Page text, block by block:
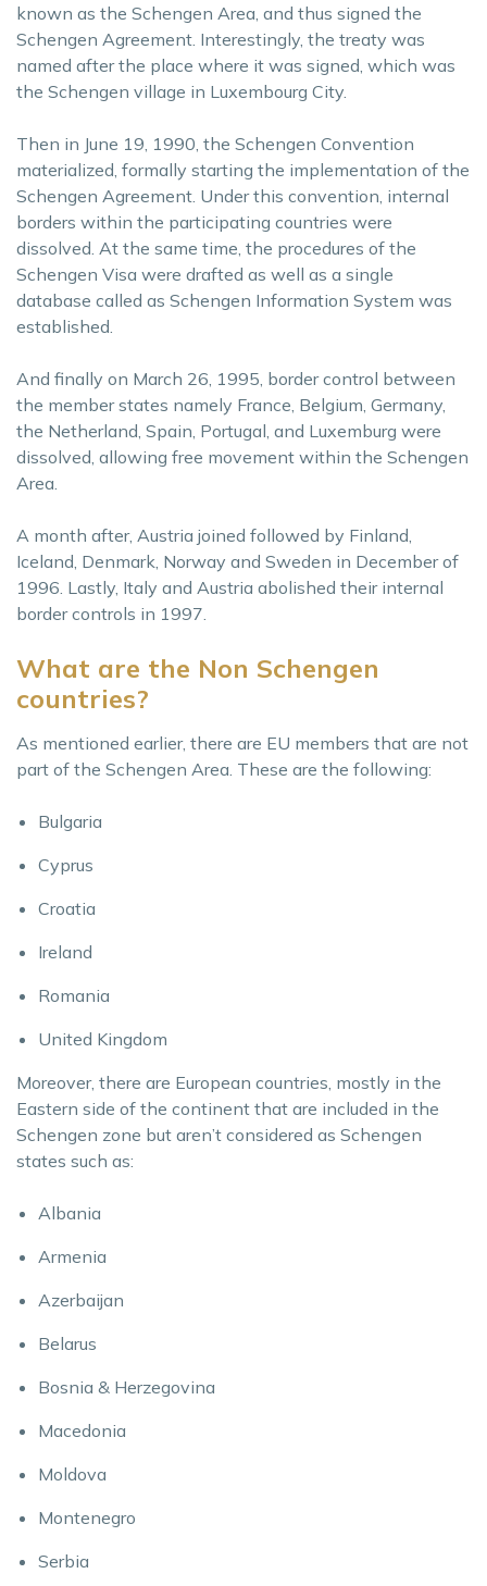
known as the Schengen Area, and thus signed the
Schengen Agreement. Interestingly, the treaty was
named after the place where it was signed, which was
the Schengen village in Luxembourg City.
Then in June 19, 1990, the Schengen Convention
materialized, formally starting the implementation of the
Schengen Agreement. Under this convention, internal
borders within the participating countries were
dissolved. At the same time, the procedures of the
Schengen Visa were drafted as well as a single
database called as Schengen Information System was
established.
And finally on March 26, 1995, border control between
the member states namely France, Belgium, Germany,
the Netherland, Spain, Portugal, and Luxemburg were
dissolved, allowing free movement within the Schengen
Area.
A month after, Austria joined followed by Finland,
Iceland, Denmark, Norway and Sweden in December of
1996. Lastly, Italy and Austria abolished their internal
border controls in 1997.
What are the Non Schengen
countries?
As mentioned earlier, there are EU members that are not
part of the Schengen Area. These are the following:
Bulgaria
Cyprus
Croatia
Ireland
Romania
United Kingdom
Moreover, there are European countries, mostly in the
Eastern side of the continent that are included in the
Schengen zone but aren’t considered as Schengen
states such as:
Albania
Armenia
Azerbaijan
Belarus
Bosnia & Herzegovina
Macedonia
Moldova
Montenegro
Serbia